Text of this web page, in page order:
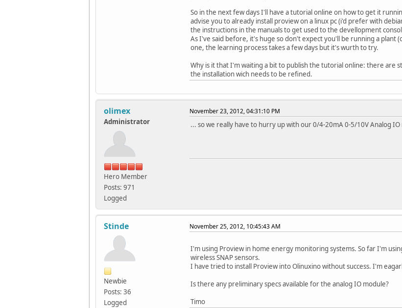
So in the next few days I'll have a tutorial online on how to get it
advise you to already install proview on a linux pc (i'd prefer with
the instructions in the manuals to get used to the devellopment
As I've said before, it's huge so don't expect you'll be running a plant
one, the learning process takes a few days but it's wurth to try.
Why is it that I'm waiting a bit to publish the tutorial online: there are
the installation wich needs to be refined.
olimex
Administrator
Hero Member
Posts: 971
Logged
November 23, 2012, 04:31:10 PM
... so we really have to hurry up with our 0/4-20mA 0-5/10V Analog IO
Stinde
Newbie
Posts: 36
Logged
November 25, 2012, 10:45:43 AM
I'm using Proview in home energy monitoring systems. So far I'm
wireless SNAP sensors.
I have tried to install Proview into Olinuxino without success. I'm
Is there any preliminary specs available for the analog IO module?
Timo